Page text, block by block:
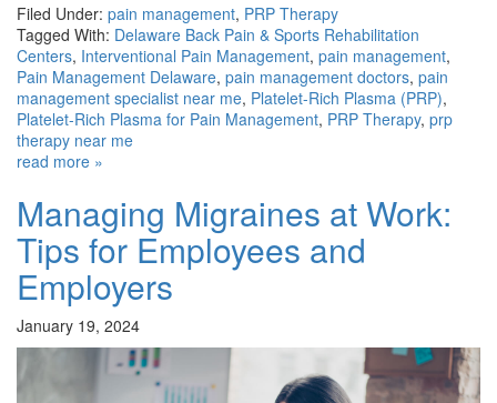
Filed Under: pain management, PRP Therapy
Tagged With: Delaware Back Pain & Sports Rehabilitation
Centers, Interventional Pain Management, pain management,
Pain Management Delaware, pain management doctors, pain
management specialist near me, Platelet-Rich Plasma (PRP),
Platelet-Rich Plasma for Pain Management, PRP Therapy, prp
therapy near me
read more »
Managing Migraines at Work:
Tips for Employees and
Employers
January 19, 2024